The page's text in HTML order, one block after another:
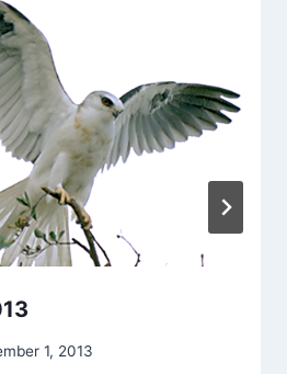
1, 2013